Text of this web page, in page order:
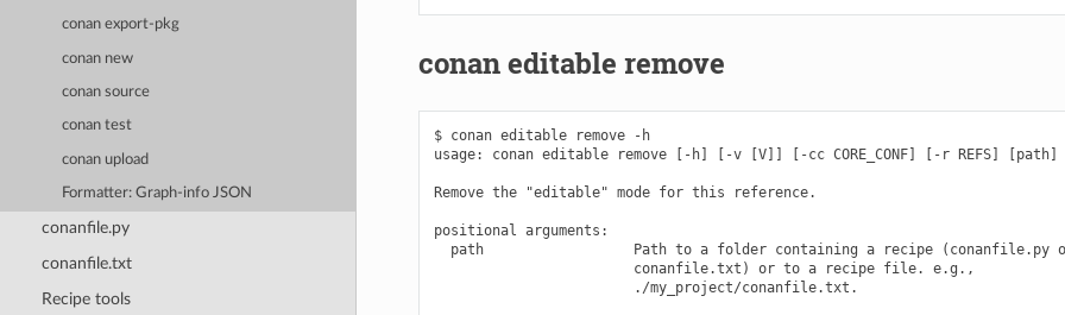
conan export-pkg
conan new
conan source
conan test
conan upload
Formatter: Graph-info JSON
conanfile.py
conanfile.txt
Recipe tools
conan editable remove
$ conan editable remove -h
usage: conan editable remove [-h] [-v [V]] [-cc CORE_CONF] [-r REFS] [path]
Remove the "editable" mode for this reference.
positional arguments:
path                  Path to a folder containing a recipe (conanfile.py
                        conanfile.txt) or to a recipe file. e.g.,
                        ./my_project/conanfile.txt.